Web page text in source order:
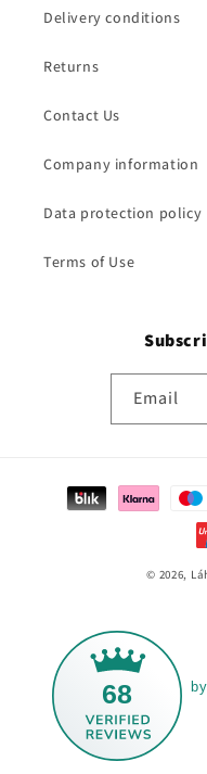
Delivery conditions
Returns
Contact Us
Company information
Data protection policy
Terms of Use
Email
Payment
© 2026,
68 by